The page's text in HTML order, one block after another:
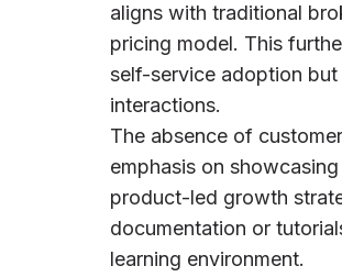
aligns with traditional
pricing model. This
self-service adoption
interactions.
The absence of
emphasis on
product-led growth
documentation or
learning environment.